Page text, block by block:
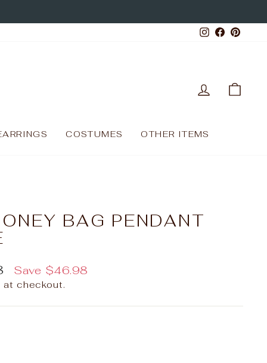
Instagram
LOG IN
COSTUMES OTHER ITEMS
BAG PENDANT
Save $46.98
checkout.